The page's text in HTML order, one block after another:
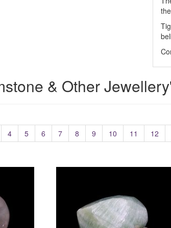
& Other
4 5 6 7 8 9 10 11 12